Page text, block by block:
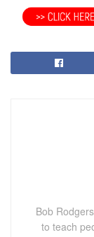
Bob
to teach